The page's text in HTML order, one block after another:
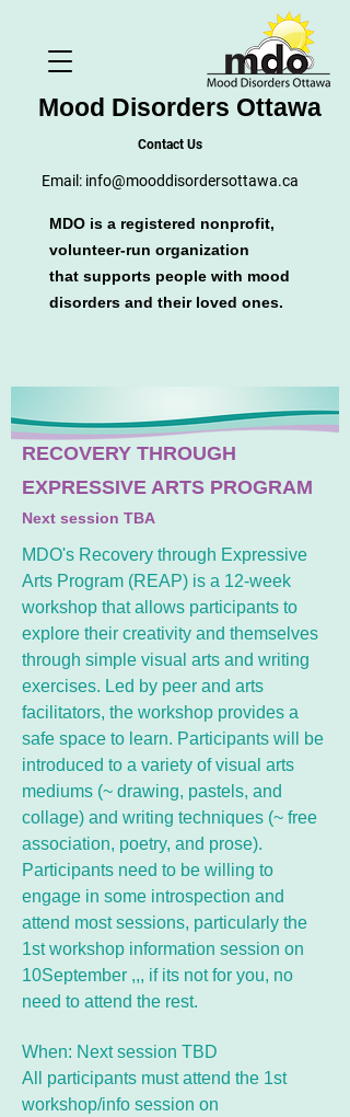
Contact Us
Email: info@mooddisordersottawa.ca
MDO is a registered nonprofit,
volunteer-run organization
that supports people with mood
disorders and their loved ones.
Mood Disorders Ottawa
RECOVERY THROUGH
EXPRESSIVE ARTS PROGRAM
Next session TBA
MDO's Recovery through Expressive
Arts Program (REAP) is a 12-week
workshop that allows participants to
explore their creativity and themselves
through simple visual arts and writing
exercises. Led by peer and arts
facilitators, the workshop provides a
safe space to learn. Participants will be
introduced to a variety of visual arts
mediums (~ drawing, pastels, and
collage) and writing techniques (~ free
association, poetry, and prose).
Participants need to be willing to
engage in some introspection and
attend most sessions, particularly the
1st workshop information session on
10September ,,, if its not for you, no
need to attend the rest.
When: Next session TBD
All participants must attend the 1st
workshop/info session on